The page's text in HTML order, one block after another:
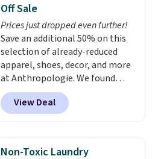
everywhere else.
lenses help reduce glare, help
enhance color, and block
harmful amounts of UV.
Shipping is also free when you
sign out with a free Prime
account. Otherwise shipping
adds $6.
Off Sale
Prices just dropped even further!
Save an additional 50% on this
selection of already-reduced
apparel, shoes, decor, and more
at Anthropologie. We found
these New Balance 204L
Sneakers drop from $120 to
$99.95 to $49.97. That beats
Also, this Herschel Supply Co.
View Deal
Non-Toxic Laundry